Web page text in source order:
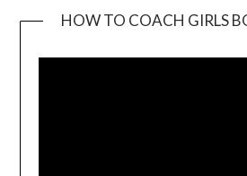
HOW TO COACH GIRLS